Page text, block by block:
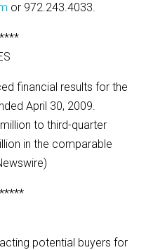
or 972.243.4033.
financial results for the
April 30, 2009.
to third-quarter
in the comparable
potential buyers for